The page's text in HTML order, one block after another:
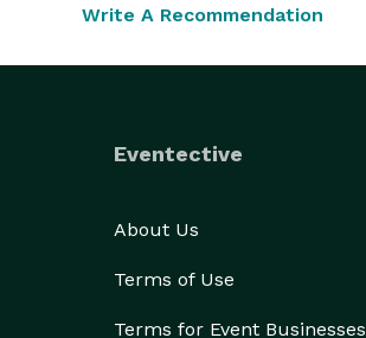
Write A Recommendation
Eventective
About Us
Terms of Use
Terms for Event Businesses